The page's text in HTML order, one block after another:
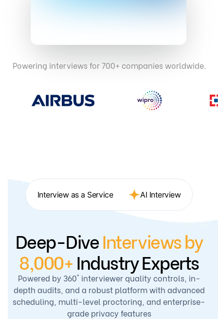
Powering interviews for 700+ companies worldwide.
Interview as a Service AI Interview
Deep-DiveInterviewsby
8,000+Industry Experts
Powered by 360° interviewer quality controls, in-
depth audits, and a robust platform with advanced
scheduling, multi-level proctoring, and enterprise-
grade privacy features